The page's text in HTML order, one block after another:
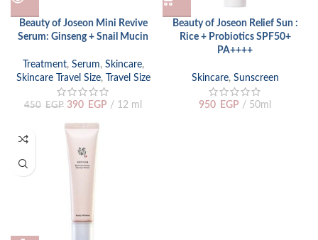
Beauty of Joseon Mini Revive
Serum: Ginseng + Snail Mucin
Treatment, Serum, Skincare,
Skincare Travel Size, Travel Size
450 EGP 390 EGP 12 ml
Beauty of Joseon Relief Sun :
Rice + Probiotics SPF50+
PA++++
Skincare, Sunscreen
950 EGP 50ml